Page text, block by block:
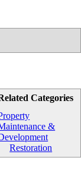
Categories
&
Restoration